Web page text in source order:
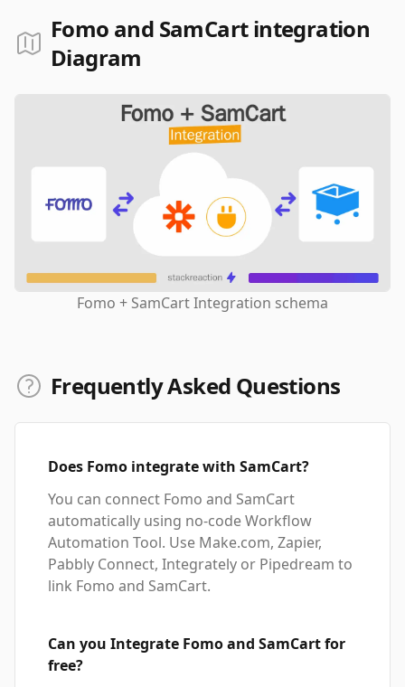
Fomo and SamCart integration
Diagram
Fomo + SamCart Integration schema
Frequently Asked Questions
Does Fomo integrate with SamCart?
You can connect Fomo and SamCart
automatically using no-code Workflow
Automation Tool. Use Make.com, Zapier,
Pabbly Connect, Integrately or Pipedream to
link Fomo and SamCart.
Can you Integrate Fomo and SamCart for
free?